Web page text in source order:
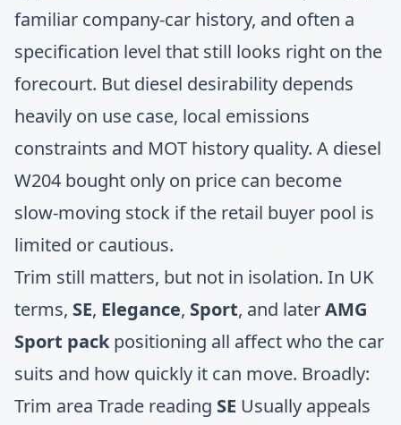
familiar company-car history, and often a
specification level that still looks right on the
forecourt. But diesel desirability depends
heavily on use case, local emissions
constraints and MOT history quality. A diesel
W204 bought only on price can become
slow-moving stock if the retail buyer pool is
limited or cautious.
Trim still matters, but not in isolation. In UK
terms, SE, Elegance, Sport, and laterAMG
Sport pack positioning all affect who the car
suits and how quickly it can move. Broadly:
Trim area Trade reading SE Usually appeals